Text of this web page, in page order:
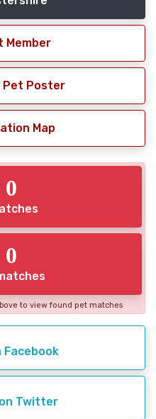
Pet Poster
Map
0
0
to view found pet matches
Facebook
Twitter